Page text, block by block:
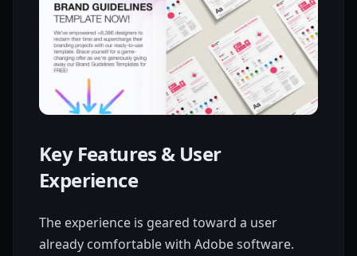
Key Features & User
Experience
The experience is geared toward a user
already comfortable with Adobe software.